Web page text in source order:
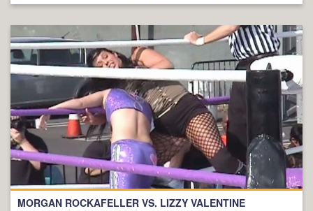
MORGAN ROCKAFELLER VS. LIZZY VALENTINE